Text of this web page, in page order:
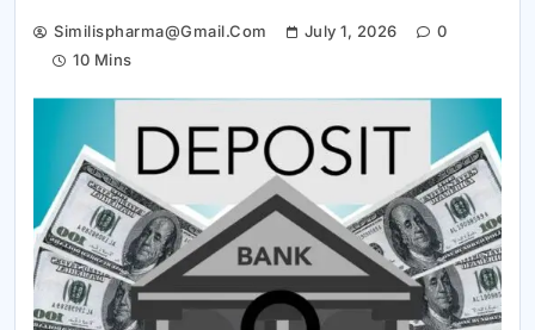
Similispharma@gmail.com July 1, 2026
0
10 Mins